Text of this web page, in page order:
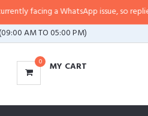
a WhatsApp issue, so replies may
AM TO 05:00 PM)
0 MY CART